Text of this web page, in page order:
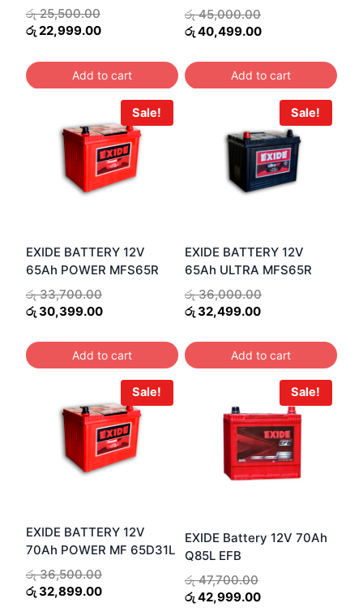
රු25,500.00Original
price
රු 25,500.00.
රු22,999.00Current
is:
රු 22,999.00.
Add to cart
රු45,000.00Original
price
රු 45,000.00.
රු40,499.00Current
is:
රු 40,499.00.
Add to cart
Sale!
EXIDE BATTERY 12V
65Ah POWER MFS65R
රු33,700.00Original
price
රු 33,700.00.
රු30,399.00Current
is:
රු 30,399.00.
Add to cart
Sale!
EXIDE BATTERY 12V
65Ah ULTRA MFS65R
රු36,000.00Original
රු 36,000.00.
රු32,499.00Current
is:
රු 32,499.00.
Add to cart
Sale!
EXIDE BATTERY 12V
70Ah POWER MF 65D31L
රු36,500.00Original
price
රු32,899.00Current
Sale!
EXIDE Battery 12V 70Ah
Q85L EFB
රු47,700.00Original
price
රු42,999.00Current